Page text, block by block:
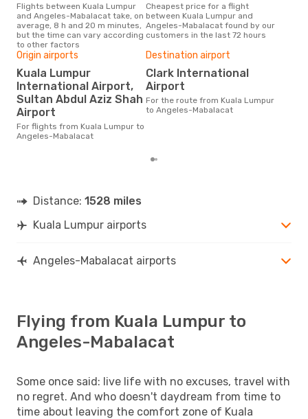
Flights between Kuala Lumpur
and Angeles-Mabalacat take, on
average, 8 h and 20 m minutes,
but the time can vary according
to other factors
Cheapest price for a flight
between Kuala Lumpur and
Angeles-Mabalacat found by our
customers in the last 72 hours
Origin airports
Kuala Lumpur
International Airport,
Sultan Abdul Aziz Shah
Airport
For flights from Kuala Lumpur to
Angeles-Mabalacat
Destination airport
Clark International
Airport
For the route from Kuala Lumpur
to Angeles-Mabalacat
Distance: 1528 miles
Kuala Lumpur airports
Angeles-Mabalacat airports
Flying from Kuala Lumpur to
Angeles-Mabalacat
Some once said: live life with no excuses, travel with
no regret. And who doesn't daydream from time to
time about leaving the comfort zone of Kuala